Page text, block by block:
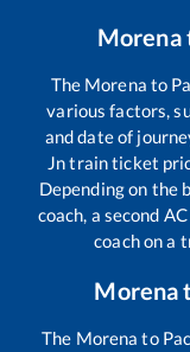
Morena
The Morena to
various factors,
and date of
Jntrain ticket
Depending on the
coach, a second
coach on a
Morena
The Morena to